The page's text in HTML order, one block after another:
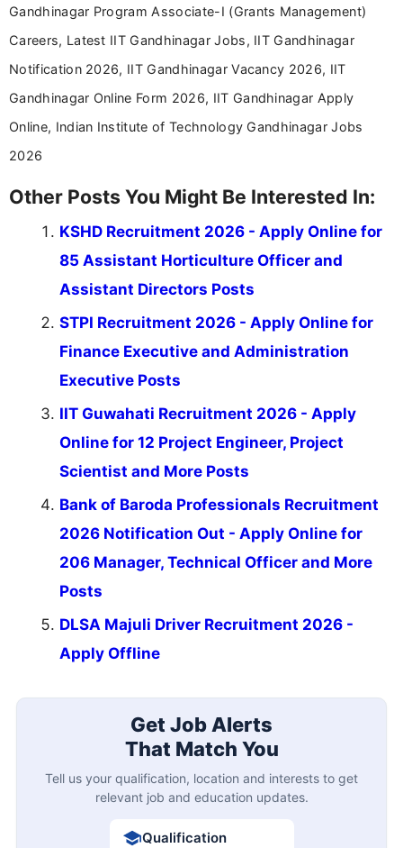
Gandhinagar Program Associate-I (Grants Management)
Careers, Latest IIT Gandhinagar Jobs, IIT Gandhinagar
Notification 2026, IIT Gandhinagar Vacancy 2026, IIT
Gandhinagar Online Form 2026, IIT Gandhinagar Apply
Online, Indian Institute of Technology Gandhinagar Jobs
2026
Other Posts You Might Be Interested In:
KSHD Recruitment 2026 - Apply Online for
85 Assistant Horticulture Officer and
Assistant Directors Posts
STPI Recruitment 2026 - Apply Online for
Finance Executive and Administration
Executive Posts
IIT Guwahati Recruitment 2026 - Apply
Online for 12 Project Engineer, Project
Scientist and More Posts
Bank of Baroda Professionals Recruitment
2026 Notification Out - Apply Online for
206 Manager, Technical Officer and More
Posts
DLSA Majuli Driver Recruitment 2026 -
Apply Offline
Get Job Alerts
That Match You
Tell us your qualification, location and interests to get
relevant job and education updates.
Qualification